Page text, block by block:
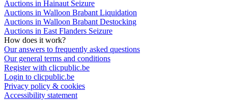
Auctions in Hainaut Seizure
Auctions in Walloon Brabant Liquidation
Auctions in Walloon Brabant Destocking
Auctions in East Flanders Seizure
How does it work?
Our answers to frequently asked questions
Our general terms and conditions
Register with clicpublic.be
Login to clicpublic.be
Privacy policy & cookies
Accessibility statement